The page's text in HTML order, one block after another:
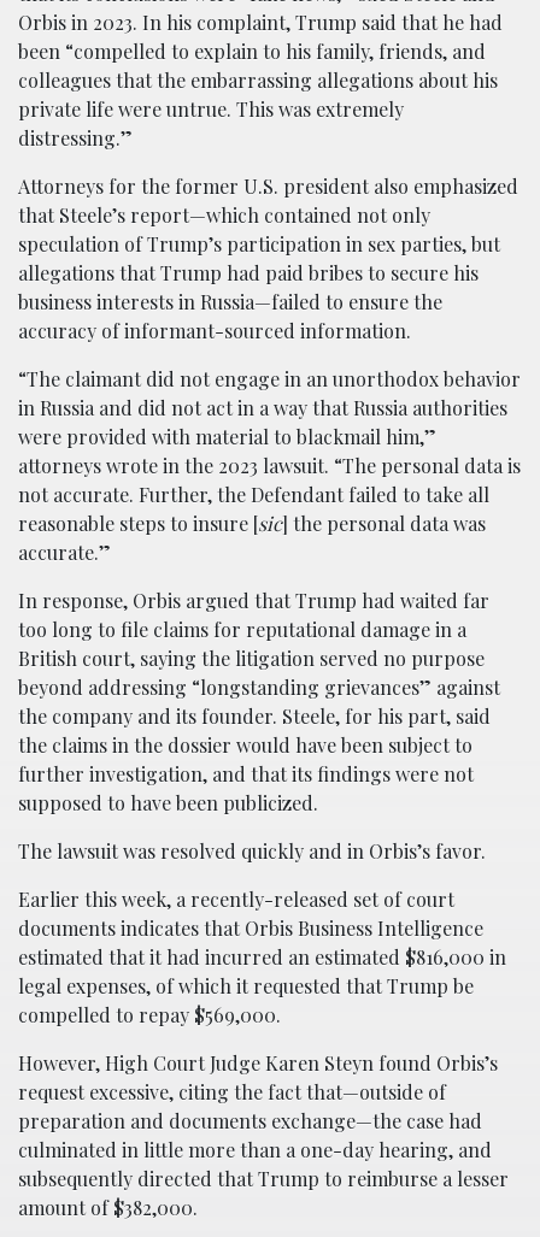
Orbis in 2023. In his complaint, Trump said that he had
been “compelled to explain to his family, friends, and
colleagues that the embarrassing allegations about his
private life were untrue. This was extremely
distressing.”
Attorneys for the former U.S. president also emphasized
that Steele’s report—which contained not only
speculation of Trump’s participation in sex parties, but
allegations that Trump had paid bribes to secure his
business interests in Russia—failed to ensure the
accuracy of informant-sourced information.
“The claimant did not engage in an unorthodox behavior
in Russia and did not act in a way that Russia authorities
were provided with material to blackmail him,”
attorneys wrote in the 2023 lawsuit. “The personal data is
not accurate. Further, the Defendant failed to take all
reasonable steps to insure [sic] the personal data was
accurate.”
In response, Orbis argued that Trump had waited far
too long to file claims for reputational damage in a
British court, saying the litigation served no purpose
beyond addressing “longstanding grievances” against
the company and its founder. Steele, for his part, said
the claims in the dossier would have been subject to
further investigation, and that its findings were not
supposed to have been publicized.
The lawsuit was resolved quickly and in Orbis’s favor.
Earlier this week, a recently-released set of court
documents indicates that Orbis Business Intelligence
estimated that it had incurred an estimated $816,000 in
legal expenses, of which it requested that Trump be
compelled to repay $569,000.
However, High Court Judge Karen Steyn found Orbis’s
request excessive, citing the fact that—outside of
preparation and documents exchange—the case had
culminated in little more than a one-day hearing, and
subsequently directed that Trump to reimburse a lesser
amount of $382,000.